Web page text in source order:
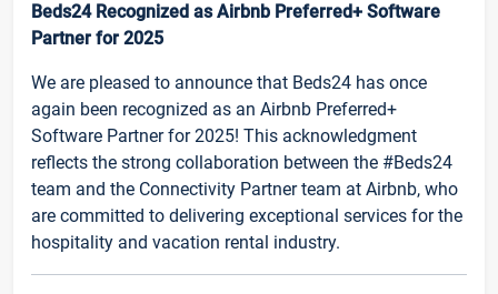
Beds24 Recognized as Airbnb Preferred+ Software
Partner for 2025
We are pleased to announce that Beds24 has once
again been recognized as an Airbnb Preferred+
Software Partner for 2025! This acknowledgment
reflects the strong collaboration between the #Beds24
team and the Connectivity Partner team at Airbnb, who
are committed to delivering exceptional services for the
hospitality and vacation rental industry.